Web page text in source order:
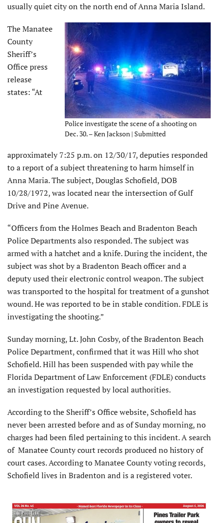
usually quiet city on the north end of Anna Maria Island.
Police investigate the scene of a shooting on
Dec. 30. – Ken Jackson | Submitted
The Manatee
County
Sheriff’s
Office press
release
states: “At
approximately 7:25 p.m. on 12/30/17, deputies responded
to a report of a subject threatening to harm himself in
Anna Maria. The subject, Douglas Schofield, DOB
10/28/1972, was located near the intersection of Gulf
Drive and Pine Avenue.
“Officers from the Holmes Beach and Bradenton Beach
Police Departments also responded. The subject was
armed with a hatchet and a knife. During the incident, the
subject was shot by a Bradenton Beach officer and a
deputy used their electronic control weapon. The subject
was transported to the hospital for treatment of a gunshot
wound. He was reported to be in stable condition. FDLE is
investigating the shooting.”
Sunday morning, Lt. John Cosby, of the Bradenton Beach
Police Department, confirmed that it was Hill who shot
Schofield. Hill has been suspended with pay while the
Florida Department of Law Enforcement (FDLE) conducts
an investigation requested by local authorities.
According to the Sheriff’s Office website, Schofield has
never been arrested before and as of Sunday morning, no
charges had been filed pertaining to this incident. A search
of Manatee County court records produced no history of
court cases. According to Manatee County voting records,
Schofield lives in Bradenton and is a registered voter.